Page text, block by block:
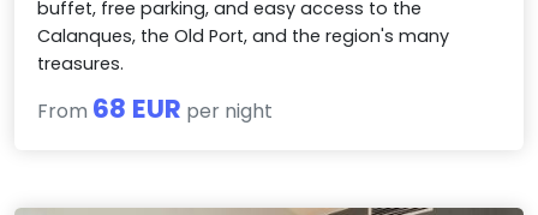
buffet, free parking, and easy access to the
Calanques, the Old Port, and the region's many
treasures.
From 68 EUR per night